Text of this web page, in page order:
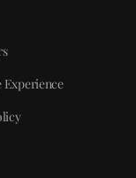
Experience